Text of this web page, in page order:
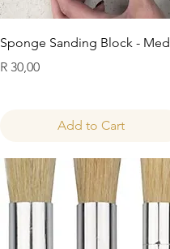
Quick View
Sponge Sanding Block - Med
Price
R 30,00
Add to Cart